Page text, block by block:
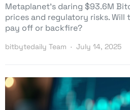
Metaplanet’s daring $93.6M
prices and regulatory risks. Will
pay off or backfire?
bitbytedaily Team July 14, 2025